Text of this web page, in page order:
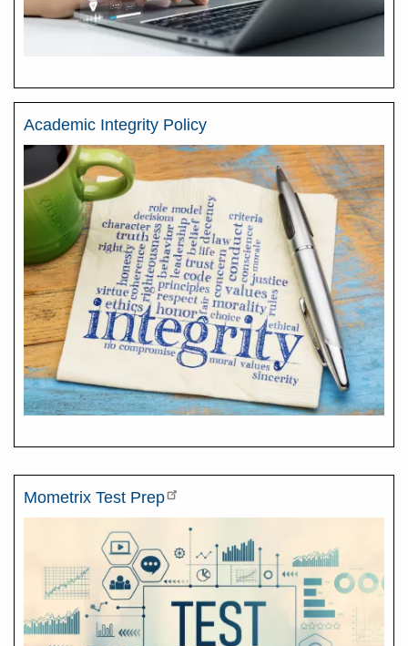
Academic Integrity Policy
Mometrix Test Prep